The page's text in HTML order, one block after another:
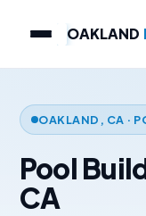
OAKLAND
OAKLAND, CA ·
Pool
CA